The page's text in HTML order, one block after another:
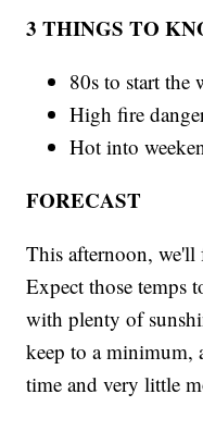
3 THINGS TO
80s to start the
High fire
Hot into
FORECAST
This afternoon, we'll
Expect those temps
with plenty of
keep to a minimum,
time and very little